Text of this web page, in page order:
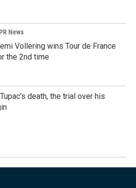
News
Vollering wins Tour de France
the 2nd time
death, the trial over his